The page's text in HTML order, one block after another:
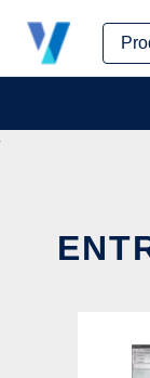
Skip
content